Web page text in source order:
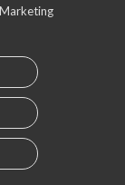
Marketing